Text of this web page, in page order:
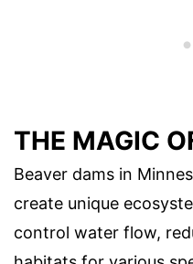
THE MAGIC
Beaver dams in
create unique
control water flow,